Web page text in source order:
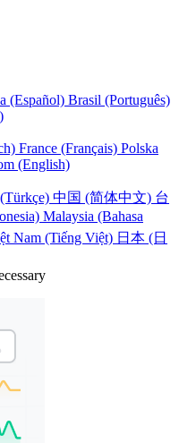
(Español) Brasil (Português)
France (Français) Polska
(English)
中国 (简体中文) 台
Malaysia (Bahasa
Nam (Tiếng Việt) 日本 (日